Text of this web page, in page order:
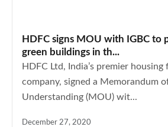
HDFC signs MOU with IGBC to
green buildings in th...
HDFC Ltd, India’s premier housing
company, signed a Memorandum
Understanding (MOU) wit...
December 27, 2020